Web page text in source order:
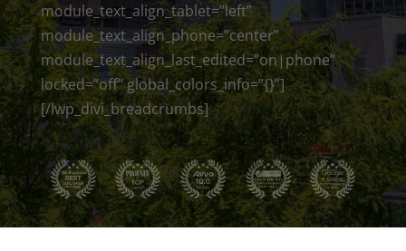
module_text_align_tablet=”left”
module_text_align_phone=”center”
module_text_align_last_edited=”on|phone”
locked=”off” global_colors_info=”{}”]
[/lwp_divi_breadcrumbs]